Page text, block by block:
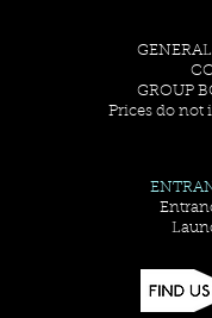
GROUP
Prices do not